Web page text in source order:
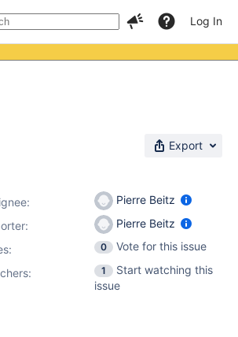
Log In
Export
Pierre Beitz
Pierre Beitz
: 0
Vote for this issue
1
Start watching this
issue